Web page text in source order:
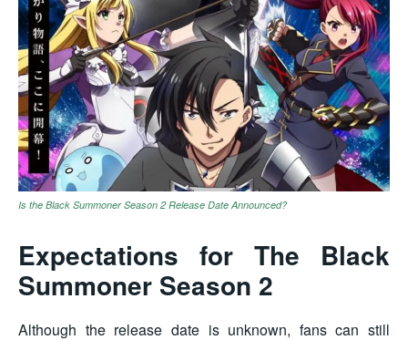
Is the Black Summoner Season 2 Release Date Announced?
Expectations for The Black
Summoner Season 2
Although the release date is unknown, fans can still